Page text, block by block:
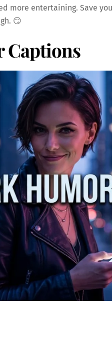
more entertaining. Save
😏
Captions